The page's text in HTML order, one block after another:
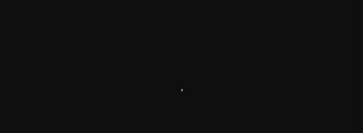
,